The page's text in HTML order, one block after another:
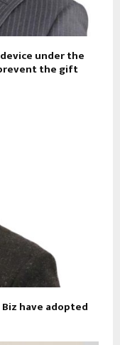
under the
the gift
have adopted